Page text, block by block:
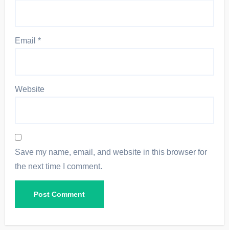
Email*
Website
Save my name, email, and website in this browser for
the next time I comment.